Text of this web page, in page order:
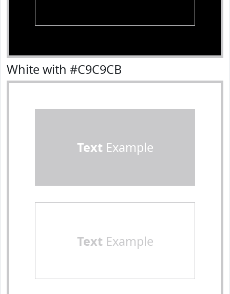
White with #C9C9CB
TextExample
TextExample